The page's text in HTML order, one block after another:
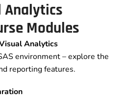
Analytics
Modules
Analytics
environment – explore the
reporting features.